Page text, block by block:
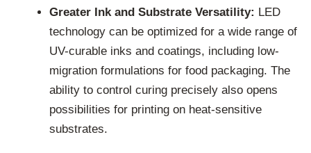
Greater Ink and Substrate Versatility: LED
technology can be optimized for a wide range of
UV-curable inks and coatings, including low-
migration formulations for food packaging. The
ability to control curing precisely also opens
possibilities for printing on heat-sensitive
substrates.